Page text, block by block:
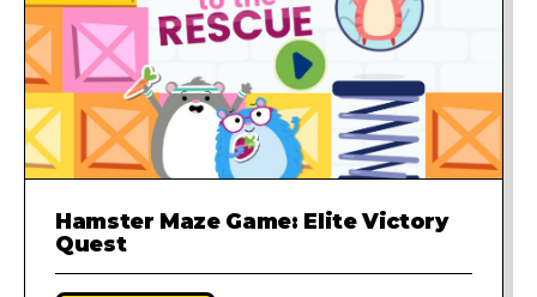
Hamster Maze Game: Elite Victory
Quest